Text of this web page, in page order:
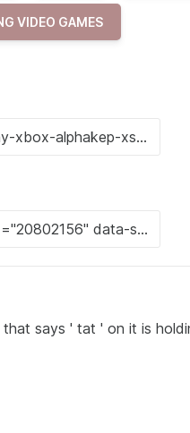
VIDEO GAMES
says ' tat ' on it is